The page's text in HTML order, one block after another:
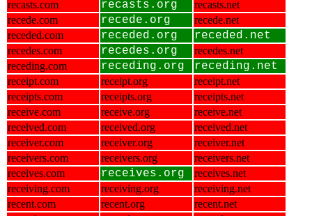
recasts.com recasts.org
recasts.net
recede.com
recede.org
recede.net
receded.com
receded.org receded.net
recedes.com recedes.org
recedes.net
receding.com
receding.org receding.net
receipt.com receipt.org
receipt.net
receipts.com
receipts.org
receipts.net
receive.com
receive.org
receive.net
received.com
received.org
received.net
receiver.com
receiver.org
receiver.net
receivers.com
receivers.org
receivers.net
receives.com
receives.org
receives.net
receiving.com
receiving.org
receiving.net
recent.com
recent.org
recent.net